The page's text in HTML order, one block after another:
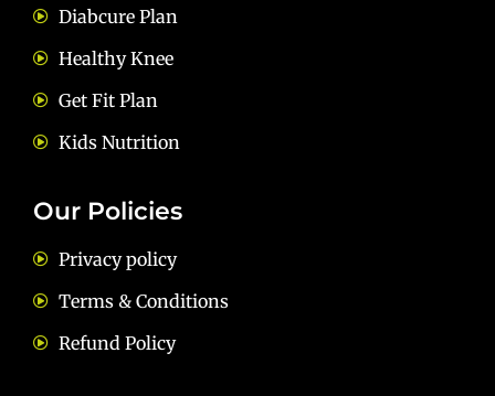
Diabcure Plan
Healthy Knee
Get Fit Plan
Kids Nutrition
Our Policies
Privacy policy
Terms & Conditions
Refund Policy